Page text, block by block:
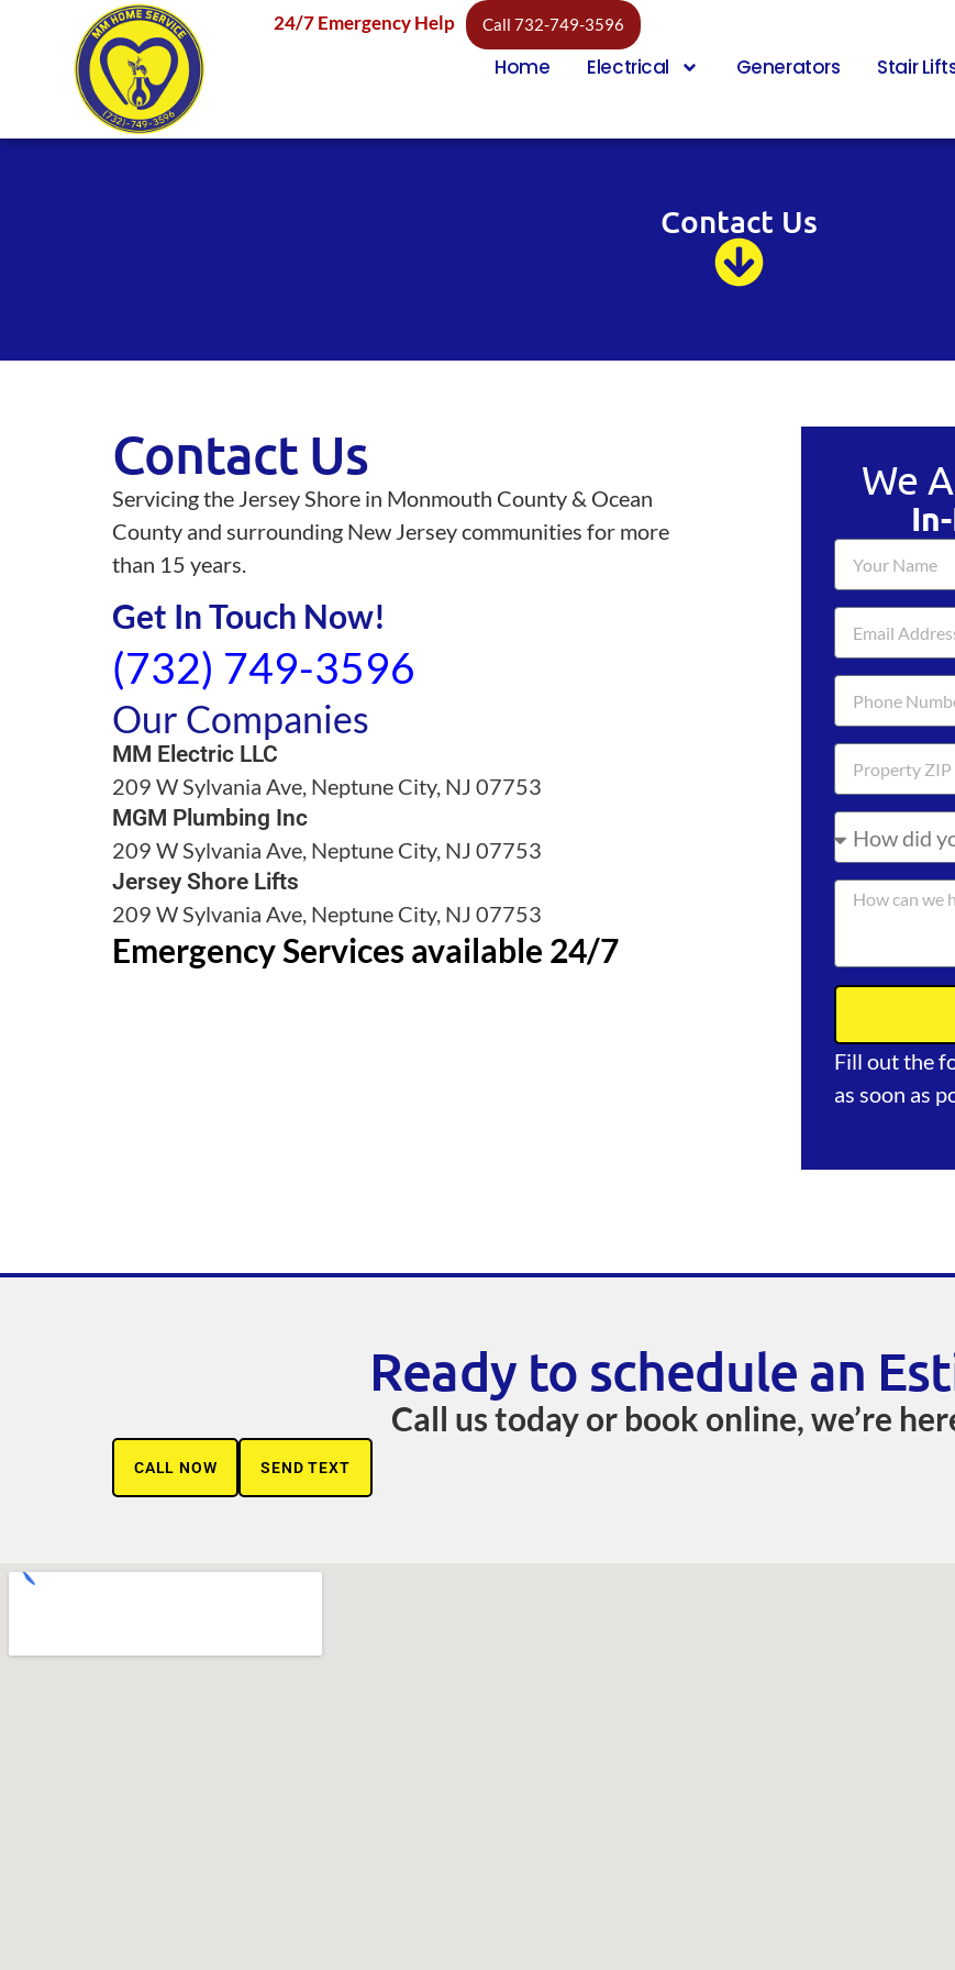
24/7 Emergency Help Call 732-749-3596
Home Electrical Generators Stair
Contact Us
Contact Us
Servicing the Jersey Shore in Monmouth County & Ocean
County and surrounding New Jersey communities for more
than 15 years.
Get In Touch Now!
(732) 749-3596
Our Companies
MM Electric LLC
209 W Sylvania Ave, Neptune City, NJ 07753
MGM Plumbing Inc
209 W Sylvania Ave, Neptune City, NJ 07753
Jersey Shore Lifts
209 W Sylvania Ave, Neptune City, NJ 07753
Emergency Services available 24/7
We
Fill out the
as soon as
Ready to schedule an
Call us today or book online, we’re
CALL NOW SEND TEXT